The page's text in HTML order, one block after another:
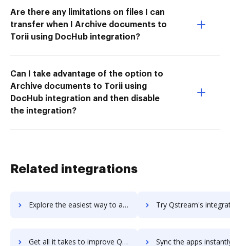
Are there any limitations on files I can
transfer when I Archive documents to
Torii using DocHub integration?
Can I take advantage of the option to
Archive documents to Torii using
DocHub integration and then disable
the integration?
Related integrations
Explore the easiest way to archive documents to qsanet using DocHub integration Try Qstream's integration with DocHub to save
Get all it takes to improve Qstream workflows through DocHub integration Sync the apps instantly and import documents from Qstream